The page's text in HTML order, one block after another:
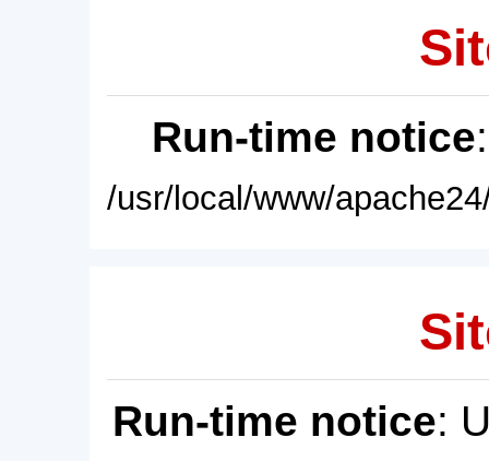
Run-time notice
/usr/local/www/
Run-time notice: